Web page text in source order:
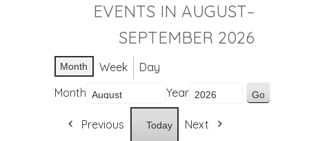
EVENTS IN AUGUST–
SEPTEMBER 2026
Month Week
Day
Month
Year
Previous Today Next